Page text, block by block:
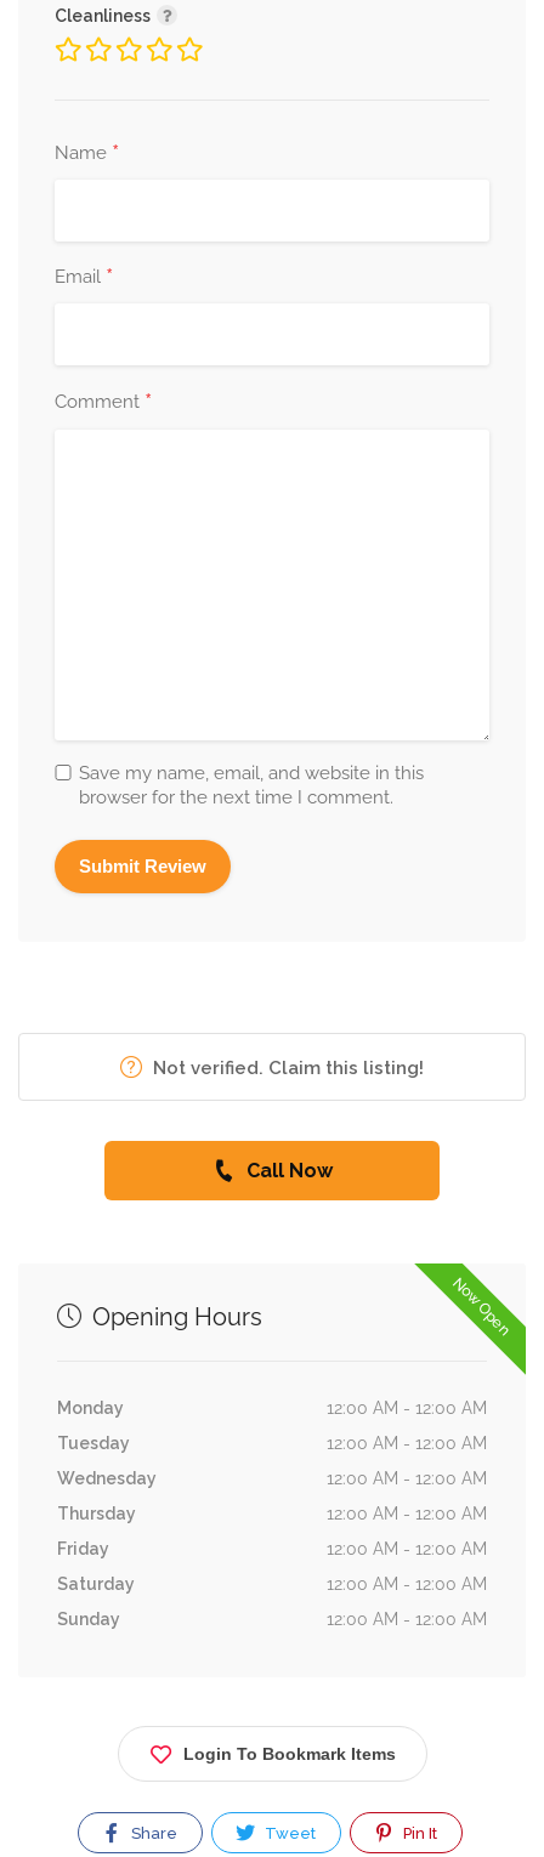
Cleanliness
Name *
Email *
Comment *
Save my name, email, and website in this
browser for the next time I comment.
Not verified. Claim this listing!
Call Now
Now Open
Opening Hours
Monday
12:00 AM - 12:00 AM
Tuesday
12:00 AM - 12:00 AM
Wednesday
12:00 AM - 12:00 AM
Thursday
12:00 AM - 12:00 AM
Friday
12:00 AM - 12:00 AM
Saturday
12:00 AM - 12:00 AM
Sunday
12:00 AM - 12:00 AM
Login To Bookmark Items
Share Tweet Pin It